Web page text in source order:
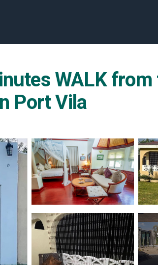
WALK
Port Vila